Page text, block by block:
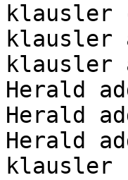
klausler
klausler
klausler
Herald
Herald
Herald
klausler